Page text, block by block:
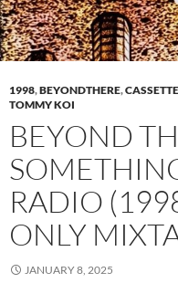
1998,BEYONDTHERE,CASSETTE
TOMMY KOI
BEYOND
RADIO
ONLY
JANUARY 8, 2025